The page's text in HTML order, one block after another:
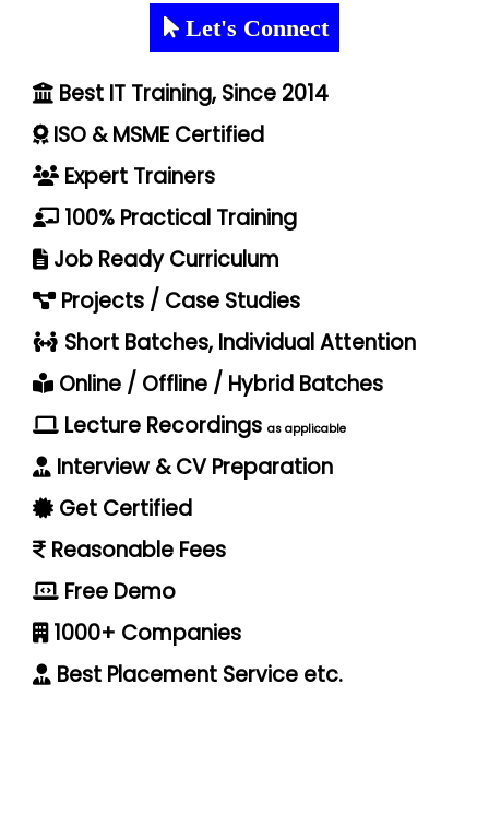
Let's Connect
Best IT Training, Since 2014
ISO & MSME Certified
Expert Trainers
100% Practical Training
Job Ready Curriculum
Projects / Case Studies
Short Batches, Individual Attention
Online / Offline / Hybrid Batches
Lecture Recordings as applicable
Interview & CV Preparation
Get Certified
Reasonable Fees
Free Demo
1000+ Companies
Best Placement Service etc.